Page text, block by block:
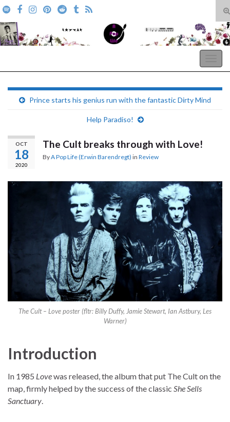
Search for:
Prince starts his genius run with the fantastic Dirty Mind
Help Paradiso!
OCT
18
2020
The Cult breaks through with Love!
ByA Pop Life (Erwin Barendregt) in Review
The Cult – Love poster (fltr: Billy Duffy, Jamie Stewart, Ian Astbury, Les
Warner)
Introduction
In 1985 Lovewas released, the album that put The Cult on the
map, firmly helped by the success of the classic She Sells
Sanctuary.